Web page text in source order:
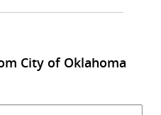
City of Oklahoma